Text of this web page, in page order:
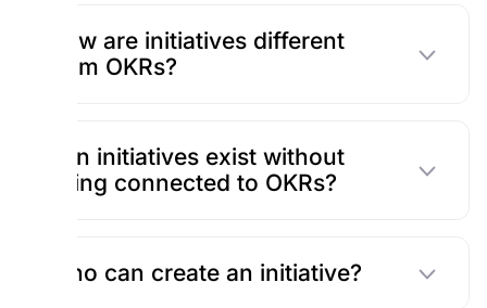
How are initiatives different
from OKRs?
Can initiatives exist without
being connected to OKRs?
Who can create an initiative?